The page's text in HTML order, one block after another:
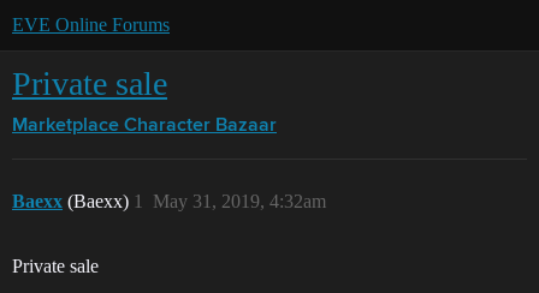
EVE Online Forums
Private sale
Marketplace Character Bazaar
Baexx (Baexx) May 31, 2019, 4:32am
1
Private sale